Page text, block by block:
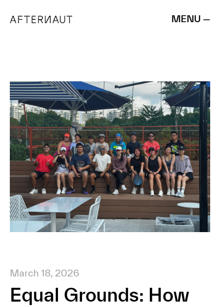
MENU —
March 18, 2026
Equal Grounds: How